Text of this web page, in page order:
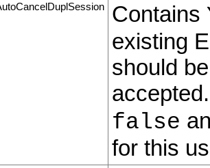
Contains
existing
should
false
for this